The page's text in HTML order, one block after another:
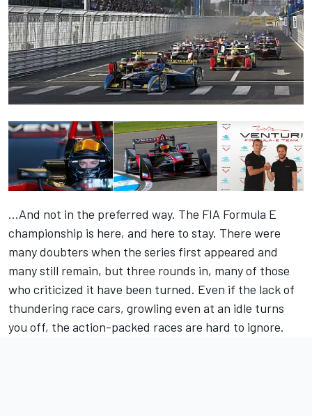
...And not in the preferred way. The FIA Formula E
championship is here, and here to stay. There were
many doubters when the series first appeared and
many still remain, but three rounds in, many of those
who criticized it have been turned. Even if the lack of
thundering race cars, growling even at an idle turns
you off, the action-packed races are hard to ignore.